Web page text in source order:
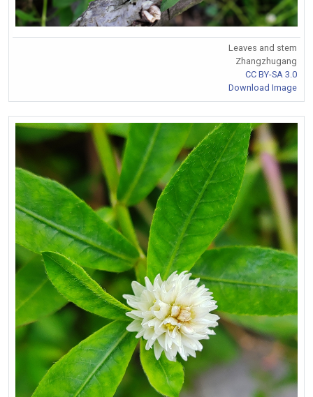
Leaves and stem
Zhangzhugang
CC BY-SA 3.0
Download Image